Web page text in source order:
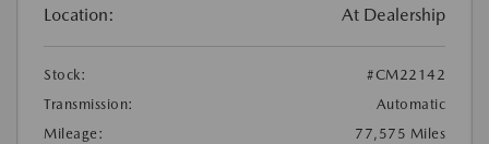
Location: At Dealership
Stock:
#CM22142
Transmission:
Automatic
Mileage:
77,575 Miles